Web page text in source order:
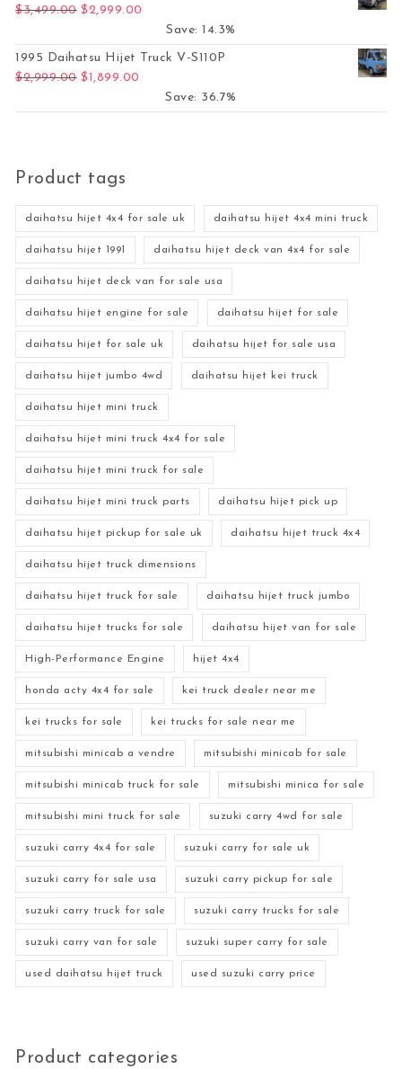
$3,499.00 Original price was: $3,499.00.
$2,999.00
Save: 14.3%
1995 Daihatsu Hijet Truck V-S110P
$2,999.00 Original price was: $2,999.00.
$1,899.00
Save: 36.7%
Product tags
daihatsu hijet 4x4 for sale uk daihatsu hijet 4x4 mini truck
daihatsu hijet 1991 daihatsu hijet deck van 4x4 for sale
daihatsu hijet deck van for sale usa
daihatsu hijet engine for sale daihatsu hijet for sale
daihatsu hijet for sale uk daihatsu hijet for sale usa
daihatsu hijet jumbo 4wd daihatsu hijet kei truck
daihatsu hijet mini truck
daihatsu hijet mini truck 4x4 for sale
daihatsu hijet mini truck for sale
daihatsu hijet mini truck parts daihatsu hijet pick up
daihatsu hijet pickup for sale uk daihatsu hijet truck 4x4
daihatsu hijet truck dimensions
daihatsu hijet truck for sale daihatsu hijet truck jumbo
daihatsu hijet trucks for sale daihatsu hijet van for sale
High-Performance Engine hijet 4x4
honda acty 4x4 for sale kei truck dealer near me
kei trucks for sale kei trucks for sale near me
mitsubishi minicab a vendre mitsubishi minicab for sale
mitsubishi minicab truck for sale mitsubishi minica for sale
mitsubishi mini truck for sale suzuki carry 4wd for sale
suzuki carry 4x4 for sale suzuki carry for sale uk
suzuki carry for sale usa suzuki carry pickup for sale
suzuki carry truck for sale suzuki carry trucks for sale
suzuki carry van for sale suzuki super carry for sale
used daihatsu hijet truck used suzuki carry price
Product categories